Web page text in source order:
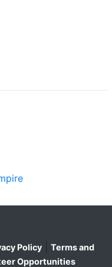
Policy
Terms and
Opportunities